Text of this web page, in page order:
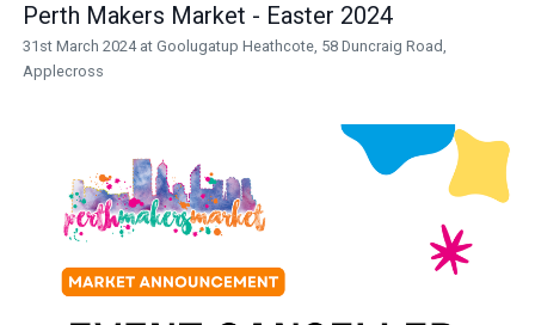
Perth Makers Market - Easter 2024
31st March 2024 at Goolugatup Heathcote, 58 Duncraig Road,
Applecross